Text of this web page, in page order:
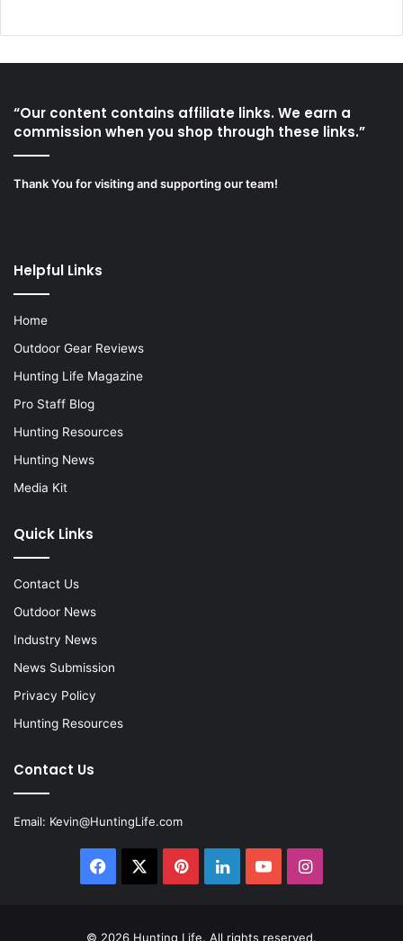
“Our content contains affiliate links. We earn a
commission when you shop through these links.”
Thank You for visiting and supporting our team!
Helpful Links
Home
Outdoor Gear Reviews
Hunting Life Magazine
Pro Staff Blog
Hunting Resources
Hunting News
Media Kit
Quick Links
Contact Us
Outdoor News
Industry News
News Submission
Privacy Policy
Hunting Resources
Contact Us
Email: Kevin@HuntingLife.com
Facebook PinterestLinkedInYouTubeInstagram
© 2026 Hunting Life. All rights reserved.